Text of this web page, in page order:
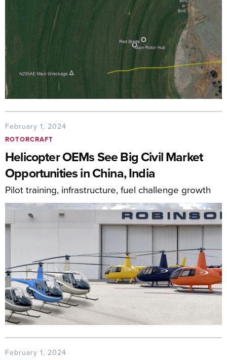
February 1, 2024
ROTORCRAFT
Helicopter OEMs See Big Civil Market
Opportunities in China, India
Pilot training, infrastructure, fuel challenge growth
February 1, 2024